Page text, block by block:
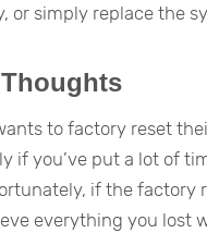
or simply replace the
to factory reset
if you’ve put a lot of
if the factory
everything you lost